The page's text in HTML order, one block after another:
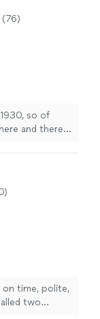
(76)
so of
and there.
he could
on the
Even
problem
on time, polite,
two